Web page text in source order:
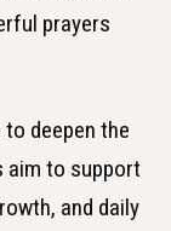
prayers
deepen the
aim to support
and daily